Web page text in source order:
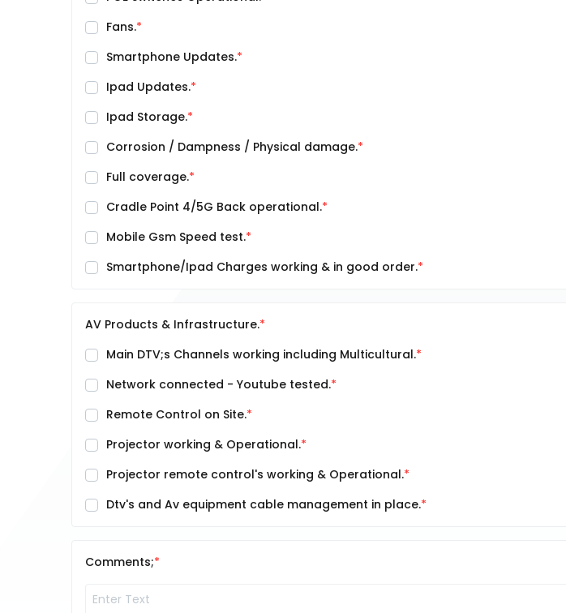
Fans.
Smartphone Updates.
Ipad Updates.
Ipad Storage.
Corrosion / Dampness / Physical damage.
Full coverage.
Cradle Point 4/5G Back operational.
Mobile Gsm Speed test.
Smartphone/Ipad Charges working & in good order.
AV Products & Infrastructure.
Main DTV;s Channels working including Multicultural.
Network connected - Youtube tested.
Remote Control on Site.
Projector working & Operational.
Projector remote control's working & Operational.
Dtv's and Av equipment cable management in place.
Comments;